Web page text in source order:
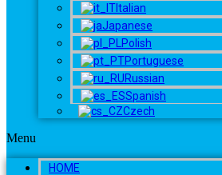
Italian
Japanese
Polish
Portuguese
Russian
Spanish
Czech
Menu
HOME